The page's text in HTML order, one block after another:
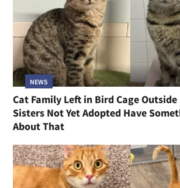
NEWS
Cat Family Left in Bird Cage
Sisters Not Yet Adopted Have
About That